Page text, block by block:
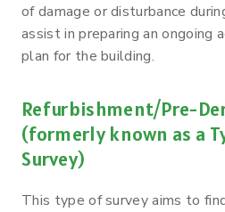
of damage or disturbance
assist in preparing an ongoing
plan for the building.
Refurbishment/Pre-
(formerly known as a
Survey)
This type of survey aims to